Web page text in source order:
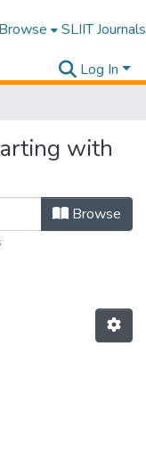
Browse SLIIT Journals
Log In
with
Browse